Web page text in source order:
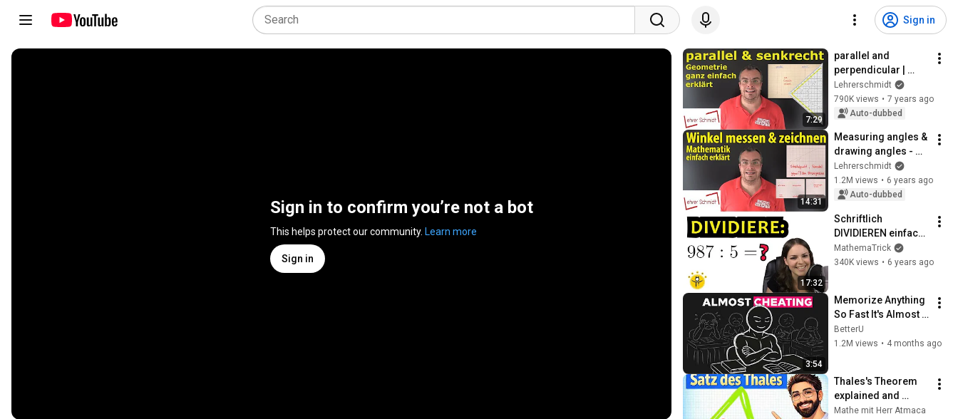
Sign in
Sign in to confirm you’re not a bot
This helps protect our community. Learn more
Sign in
7:29
parallel and
perpendicular |
Mathematics -
explained simply |
Lehrerschmidt
Lehrerschmidt
790K views • 7 years ago
Auto-dubbed
14:31
Measuring angles &
drawing angles -
simply explained |
Lehrerschmidt -
simply explained!
Lehrerschmidt
1.2M views • 6 years ago
Auto-dubbed
17:32
Schriftlich
DIVIDIEREN einfach
erklärt – viele
Beispiele
MathemaTrick
340K views • 6 years ago
3:54
Memorize Anything
So Fast It's Almost
Unfair
BetterU
1.2M views • 4 months ago
Thales's Theorem
explained and
constructed simply!
Mathe mit Herr Atmaca